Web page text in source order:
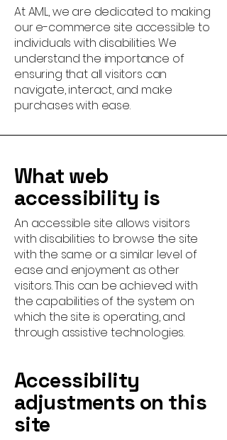
At AML, we are dedicated to making
our e-commerce site accessible to
individuals with disabilities. We
understand the importance of
ensuring that all visitors can
navigate, interact, and make
purchases with ease.
What web
accessibility is
An accessible site allows visitors
with disabilities to browse the site
with the same or a similar level of
ease and enjoyment as other
visitors. This can be achieved with
the capabilities of the system on
which the site is operating, and
through assistive technologies.
Accessibility
adjustments on this
site